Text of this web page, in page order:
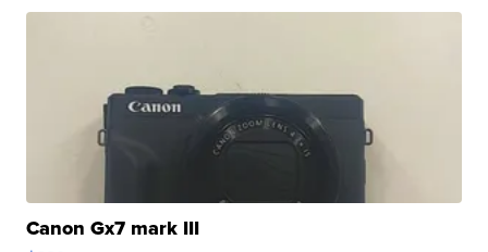
Canon Gx7 mark III